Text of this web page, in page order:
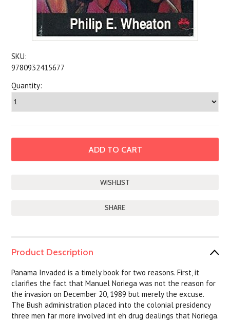
SKU:
9780932415677
Quantity:
SHARE
Product Description
Panama Invaded is a timely book for two reasons. First, it
clarifies the fact that Manuel Noriega was not the reason for
the invasion on December 20, 1989 but merely the excuse.
The Bush administration placed into the colonial presidency
three men far more involved int eh drug dealings that Noriega.